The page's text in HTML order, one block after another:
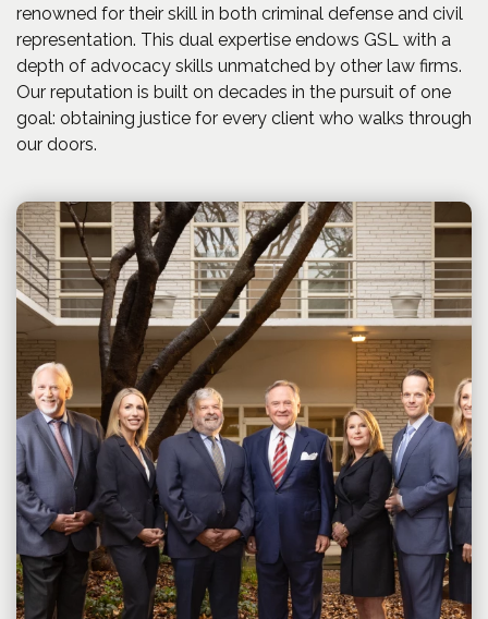
renowned for their skill in both criminal defense and civil
representation. This dual expertise endows GSL with a
depth of advocacy skills unmatched by other law firms.
Our reputation is built on decades in the pursuit of one
goal: obtaining justice for every client who walks through
our doors.